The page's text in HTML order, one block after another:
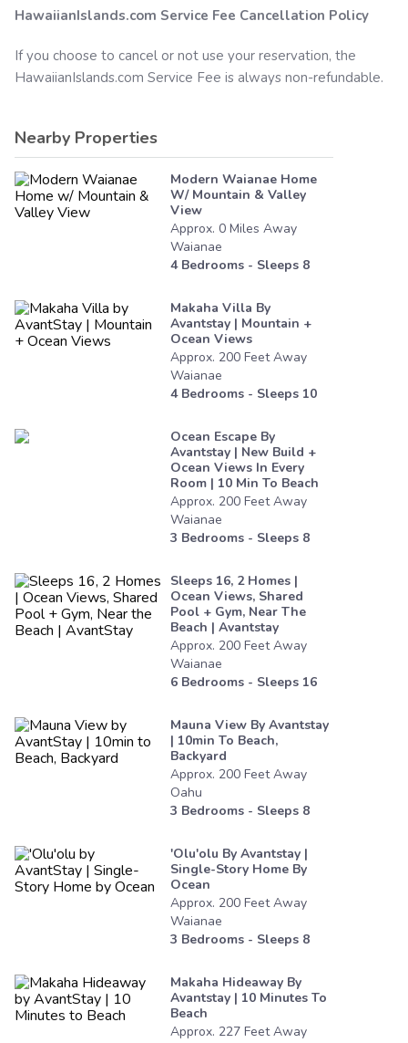
HawaiianIslands.com Service Fee Cancellation Policy
If you choose to cancel or not use your reservation, the
HawaiianIslands.com Service Fee is always non-refundable.
Nearby Properties
Modern Waianae Home
W/ Mountain & Valley
View
Approx. 0 Miles Away
Waianae
4Bedrooms - Sleeps 8
Makaha Villa By
Avantstay | Mountain +
Ocean Views
Approx. 200 FeetAway
Waianae
4Bedrooms - Sleeps 10
Ocean Escape By
Avantstay | New Build +
Ocean Views In Every
Room | 10 Min To Beach
Approx. 200 FeetAway
Waianae
3 Bedrooms - Sleeps 8
Sleeps 16, 2 Homes |
Ocean Views, Shared
Pool + Gym, Near The
Beach | Avantstay
Approx. 200 FeetAway
Waianae
6 Bedrooms - Sleeps 16
Mauna View By Avantstay
| 10min To Beach,
Backyard
Approx. 200 FeetAway
Oahu
3 Bedrooms - Sleeps 8
'olu'olu By Avantstay |
Single-Story Home By
Ocean
Approx. 200 FeetAway
Waianae
3 Bedrooms - Sleeps 8
Makaha Hideaway By
Avantstay | 10 Minutes To
Beach
Approx. 227 FeetAway